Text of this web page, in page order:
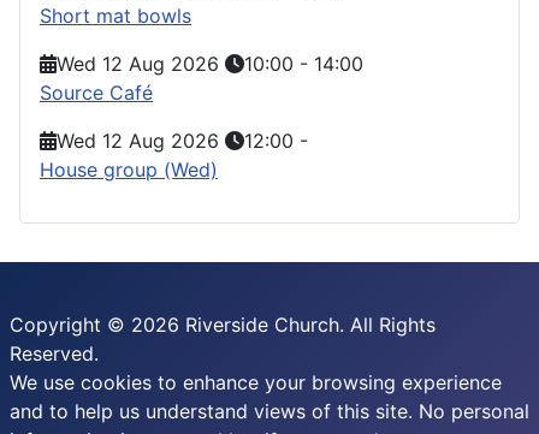
Short mat bowls
Wed 12 Aug 2026
10:00 - 14:00
Source Café
Wed 12 Aug 2026
12:00 -
House group (Wed)
Copyright © 2026 Riverside Church. All Rights
Reserved.
We use cookies to enhance your browsing experience
and to help us understand views of this site. No personal